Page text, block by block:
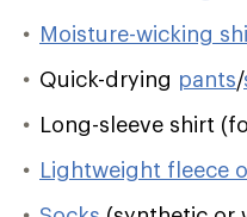
Moisture-wicking
Quick-drying pants/
Long-sleeve shirt
Lightweight fleece